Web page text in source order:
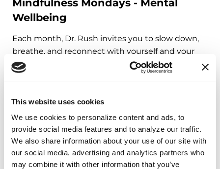
This website uses cookies
We use cookies to personalize content and ads, to
provide social media features and to analyze our traffic.
We also share information about your use of our site with
our social media, advertising and analytics partners who
may combine it with other information that you’ve
Mindfulness Mondays - Mental
Wellbeing
Each month, Dr. Rush invites you to slow down,
breathe, and reconnect with yourself and your
Parkinson’s community through a guided
mindfulness practice. Together, we’ll explore
and cultivate compassion and clarity that you can
carry into your week.
August 10, 2026
Virtual